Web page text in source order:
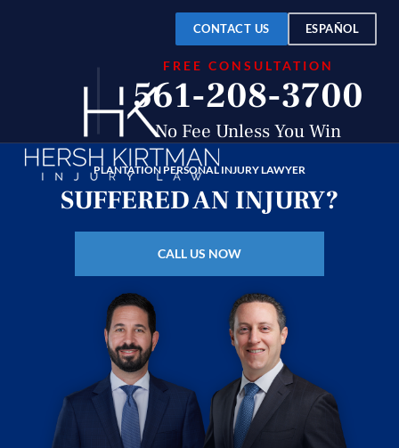
CONTACT US ESPAÑOL
FREE CONSULTATION
561-208-3700
No Fee Unless You Win
$150
Million
Recovered
PLANTATION PERSONAL INJURY LAWYER
SUFFERED AN INJURY?
CALL US NOW